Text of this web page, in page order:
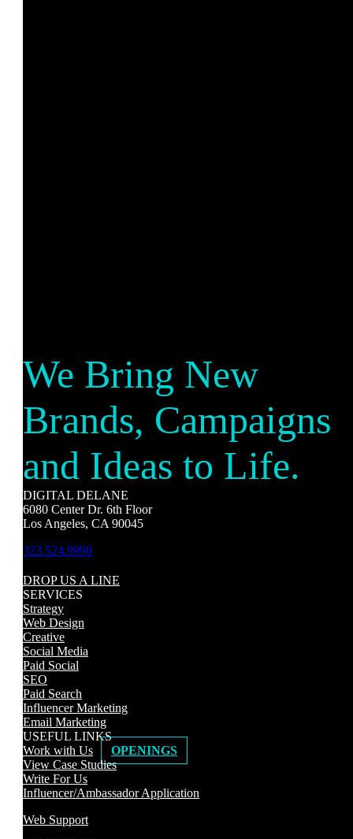
We Bring New
Brands, Campaigns
and Ideas to Life.
DIGITAL DELANE
6080 Center Dr. 6th Floor
Los Angeles, CA 90045
323.524.9990
DROP US A LINE
SERVICES
Strategy
Web Design
Creative
Social Media
Paid Social
SEO
Paid Search
Influencer Marketing
Email Marketing
USEFUL LINKS
Work with Us
OPENINGS
View Case Studies
Write For Us
Influencer/Ambassador Application
Web Support